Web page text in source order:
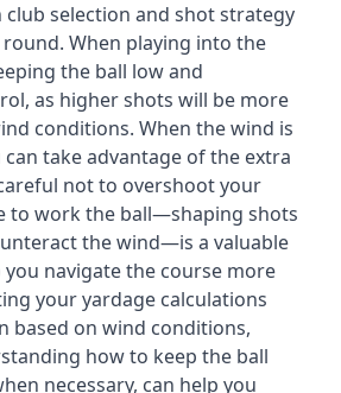
selection and shot strategy
When playing into the
the ball low and
as higher shots will be more
conditions. When the wind is
take advantage of the extra
not to overshoot your
to work the ball—shaping shots
the wind—is a valuable
navigate the course more
your yardage calculations
based on wind conditions,
how to keep the ball
necessary, can help you